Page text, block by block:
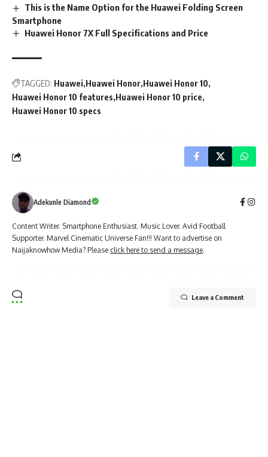
This is the Name Option for the Huawei Folding Screen
Smartphone
Huawei Honor 7X Full Specifications and Price
TAGGED: Huawei Huawei Honor Huawei Honor 10
Huawei Honor 10 features Huawei Honor 10 price
Huawei Honor 10 specs
Adekunle Diamond
Content Writer. Smartphone Enthusiast. Music Lover. Avid Football
Supporter. Marvel Cinematic Universe Fan!!! Want to advertise on
Naijaknowhow Media? Please click here to send a message.
Leave a Comment